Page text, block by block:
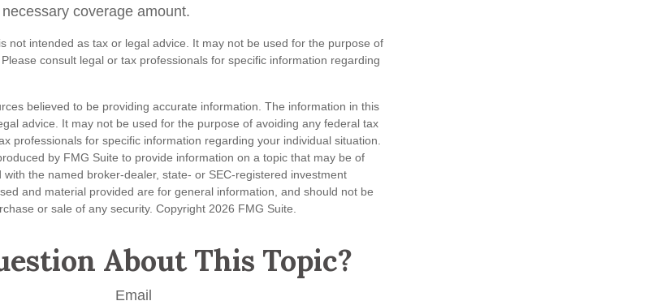
coverage amount.
not intended as tax or legal advice. It may not be used for the purpose of
consult legal or tax professionals for specific information regarding
believed to be providing accurate information. The information in this
advice. It may not be used for the purpose of avoiding any federal tax
professionals for specific information regarding your individual situation.
by FMG Suite to provide information on a topic that may be of
the named broker-dealer, state- or SEC-registered investment
and material provided are for general information, and should not be
or sale of any security. Copyright 2026 FMG Suite.
About This Topic?
Email